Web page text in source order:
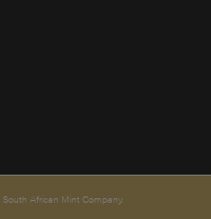
African Mint Company.